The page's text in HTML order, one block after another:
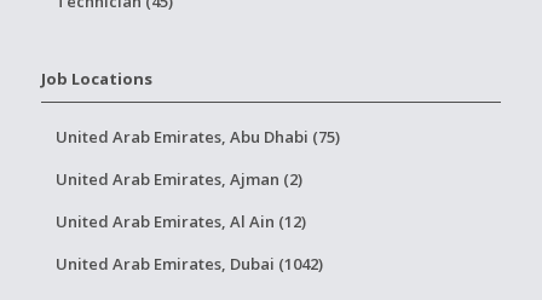
Job Locations
United Arab Emirates, Abu Dhabi (75)
United Arab Emirates, Ajman (2)
United Arab Emirates, Al Ain (12)
United Arab Emirates, Dubai (1042)